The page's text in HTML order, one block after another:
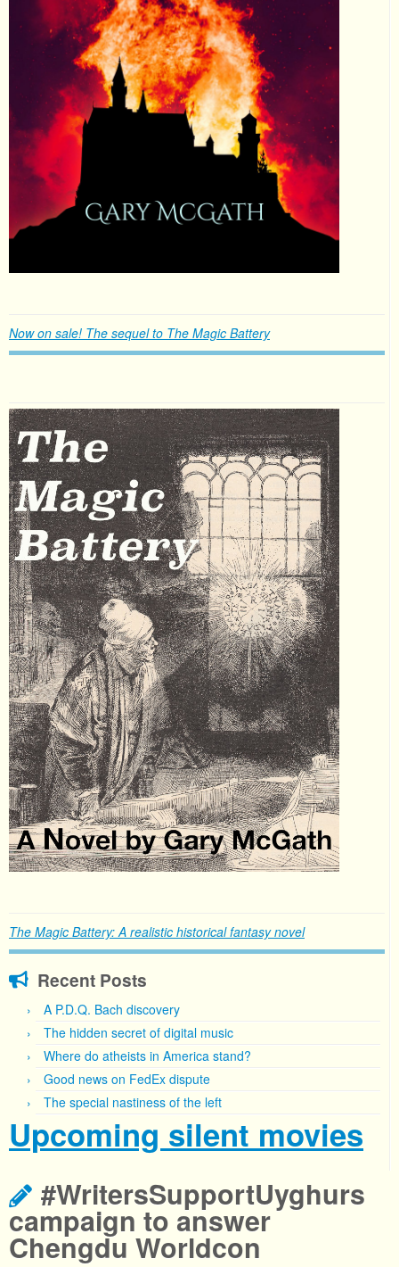
Now on sale! The sequel to The Magic Battery
The Magic Battery: A realistic historical fantasy novel
Recent Posts
A P.D.Q. Bach discovery
The hidden secret of digital music
Where do atheists in America stand?
Good news on FedEx dispute
The special nastiness of the left
Upcoming silent movies
#WritersSupportUyghurs
campaign to answer
Chengdu Worldcon